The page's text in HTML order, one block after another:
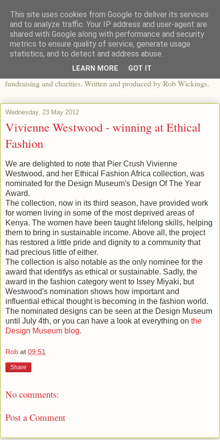
The View From The Pier
An independent blog looking at ethical fashion, sweatshops,
apparel and its worldwide impact, mixed with articles about
fundraising and charities. Written and produced by Rob Wickings.
Wednesday, 23 May 2012
Vivienne Westwood - winning at Ethical
Fashion
We are delighted to note that Pier Crush Vivienne
Westwood, and her Ethical Fashion Africa collection, was
nominated for the Design Museum's Design Of The Year
Award.
The collection, now in its third season, have provided work
for women living in some of the most deprived areas of
Kenya. The women have been taught lifelong skills, helping
them to bring in sustainable income. Above all, the project
has restored a little pride and dignity to a community that
had precious little of either.
The collection is also notable as the only nominee for the
award that identifys as ethical or sustainable. Sadly, the
award in the fashion category went to Issey Miyaki, but
Westwood's nomination shows how important and
influential ethical thought is becoming in the fashion world.
The nominated designs can be seen at the Design Museum
until July 4th, or you can have a look at everything on the
Design Museum blog.
Rob at 09:51
Share
No comments:
Post a Comment
This site uses cookies from Google to deliver its services
and to analyze traffic. Your IP address and user-agent are
shared with Google along with performance and security
metrics to ensure quality of service, generate usage
statistics, and to detect and address abuse.
LEARN MORE GOT IT